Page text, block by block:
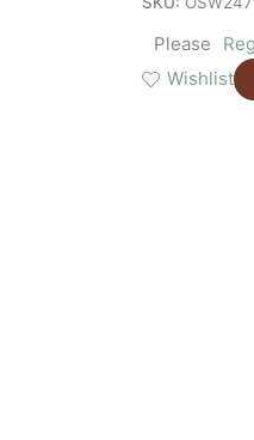
Please
Wishlist